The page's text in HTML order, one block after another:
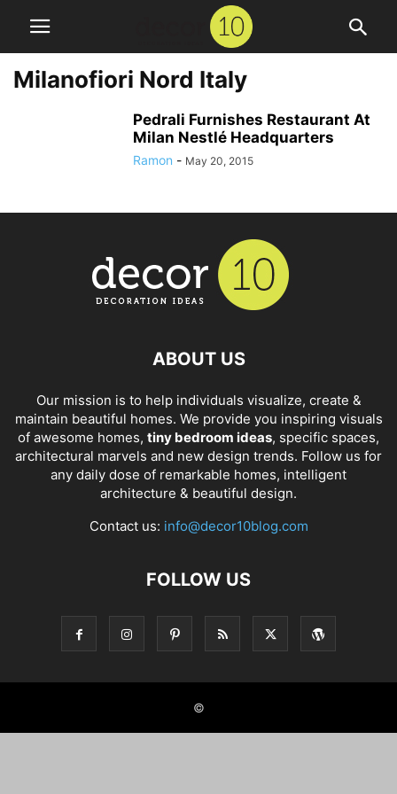
Milanofiori Nord Italy
Pedrali Furnishes Restaurant At
Milan Nestlé Headquarters
Ramon - May 20, 2015
ABOUT US
Our mission is to help individuals visualize, create &
maintain beautiful homes. We provide you inspiring visuals
of awesome homes, tiny bedroom ideas, specific spaces,
architectural marvels and new design trends. Follow us for
any daily dose of remarkable homes, intelligent
architecture & beautiful design.
Contact us: info@decor10blog.com
FOLLOW US
©